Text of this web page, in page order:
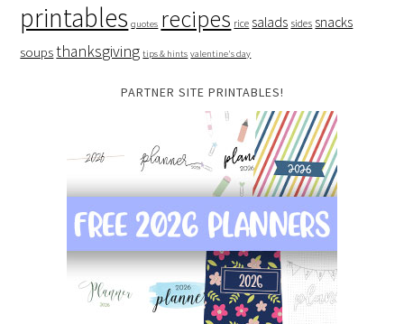
printables quotes recipes rice salads sides snacks
soupsthanksgiving tips & hints valentine's day
PARTNER SITE PRINTABLES!